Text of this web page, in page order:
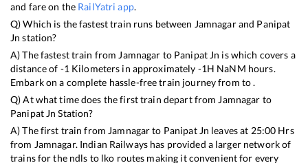
and fare on the RailYatri app.
Q) Which is the fastest train runs between Jamnagarand Panipat
Jn station?
A) The fastest train from Jamnagar to Panipat Jn iswhich covers a
distance of -1 Kilometers in approximately -1H NaNM hours.
Embark on a complete hassle-free train journey from to .
Q) At what time does the first train depart from Jamnagar to
Panipat Jn Station?
A) The first train from Jamnagarto Panipat Jn leaves at 25:00 Hrs
from Jamnagar. Indian Railways has provided a larger network of
trains for the ndls to lko routes making it convenient for every